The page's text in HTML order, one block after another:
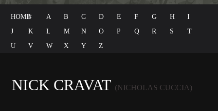
HOME# A B C D E F G H
I
J
K L M N O P Q R S
T
U
V W X Y Z
NICK CRAVAT (NICHOLAS CUCCIA)